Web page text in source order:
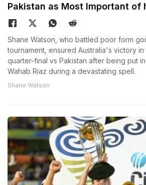
Pakistan as Most Important of
Shane Watson, who battled poor form
tournament, ensured Australia's victory
quarter-final vs Pakistan after being put
Wahab Riaz during a devastating spell.
Shane Watson